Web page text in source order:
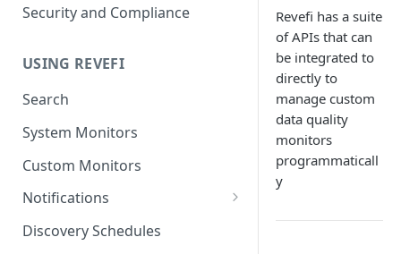
Security and Compliance
USING REVEFI
Search
System Monitors
Custom Monitors
Notifications
Notification Channels
Discovery Schedules
Revefi has a suite
of APIs that can
be integrated to
directly to
manage custom
data quality
monitors
programmaticall
y